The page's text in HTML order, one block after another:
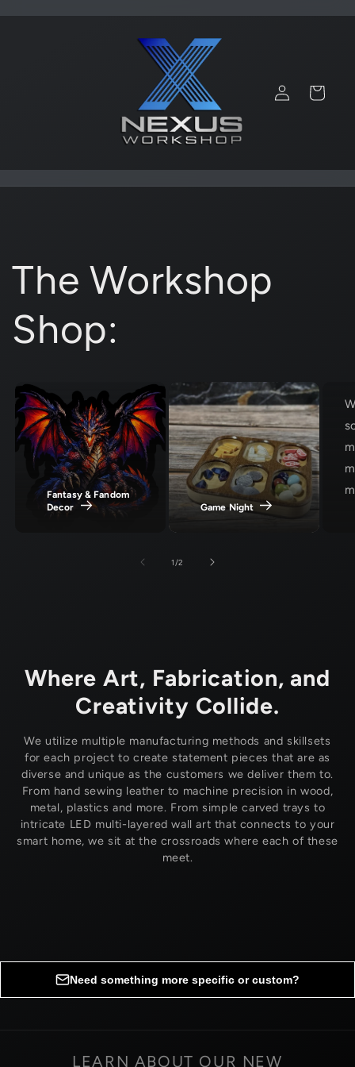
Log
in
Cart
The Workshop
Shop:
Fantasy & Fandom
Decor
Game Night
1 /of
2
Where Art, Fabrication, and
Creativity Collide.
We utilize multiple manufacturing methods and skillsets
for each project to create statement pieces that are as
diverse and unique as the customers we deliver them to.
From hand sewing leather to machine precision in wood,
metal, plastics and more. From simple carved trays to
intricate LED multi-layered wall art that connects to your
smart home, we sit at the crossroads where each of these
meet.
Need something more specific or custom?
LEARN ABOUT OUR NEW